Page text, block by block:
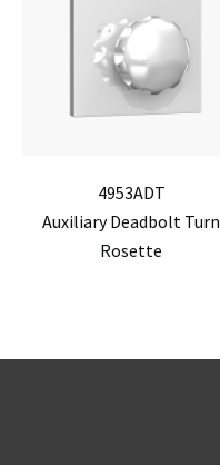
4953ADT
Auxiliary Deadbolt Turn
Rosette